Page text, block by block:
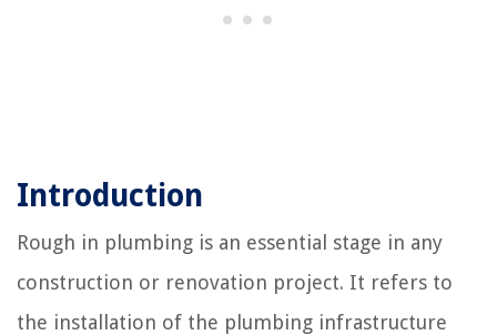
Introduction
Rough in plumbing is an essential stage in any
construction or renovation project. It refers to
the installation of the plumbing infrastructure